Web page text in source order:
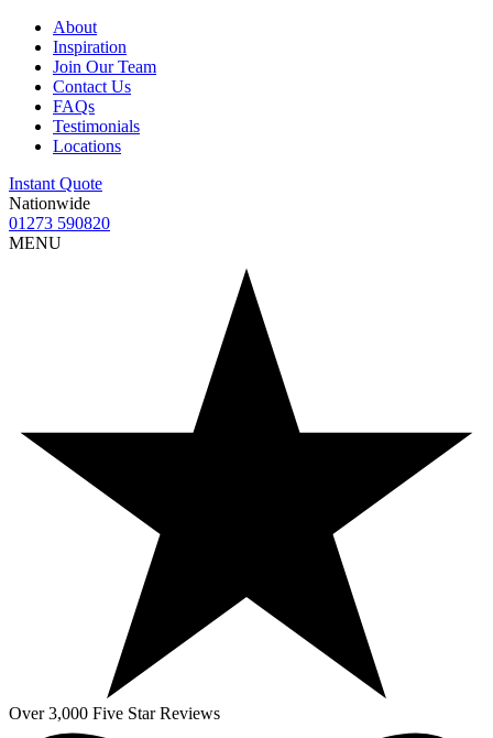
About
Inspiration
Join Our Team
Contact Us
FAQs
Testimonials
Locations
Instant Quote
Nationwide
01273 590820
MENU
Over 3,000 Five Star Reviews